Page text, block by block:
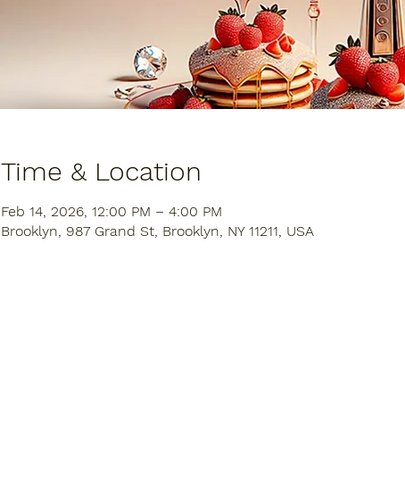
Time & Location
Feb 14, 2026, 12:00 PM – 4:00 PM
Brooklyn, 987 Grand St, Brooklyn, NY 11211, USA